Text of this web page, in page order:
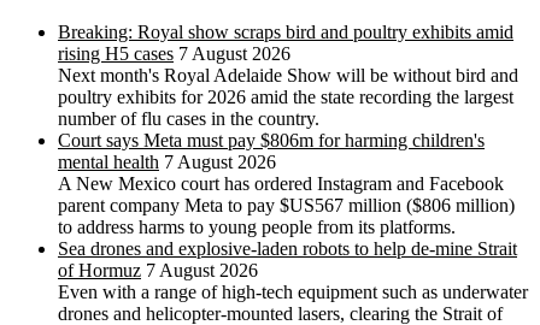
Breaking: Royal show scraps bird and poultry exhibits amid
rising H5 cases 7 August 2026
Next month's Royal Adelaide Show will be without bird and
poultry exhibits for 2026 amid the state recording the largest
number of flu cases in the country.
Court says Meta must pay $806m for harming children's
mental health 7 August 2026
A New Mexico court has ordered Instagram and Facebook
parent company Meta to pay $US567 million ($806 million)
to address harms to young people from its platforms.
Sea drones and explosive-laden robots to help de-mine Strait
of Hormuz 7 August 2026
Even with a range of high-tech equipment such as underwater
drones and helicopter-mounted lasers, clearing the Strait of